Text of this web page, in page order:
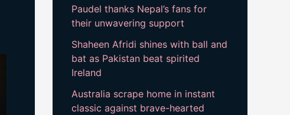
Paudel thanks Nepal’s fans for
their unwavering support
Shaheen Afridi shines with ball and
bat as Pakistan beat spirited
Ireland
Australia scrape home in instant
classic against brave-hearted